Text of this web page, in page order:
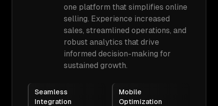
one platform that simplifies online
selling. Experience increased
sales, streamlined operations, and
robust analytics that drive
informed decision-making for
sustained growth.
Seamless
Integration
Mobile
Optimization